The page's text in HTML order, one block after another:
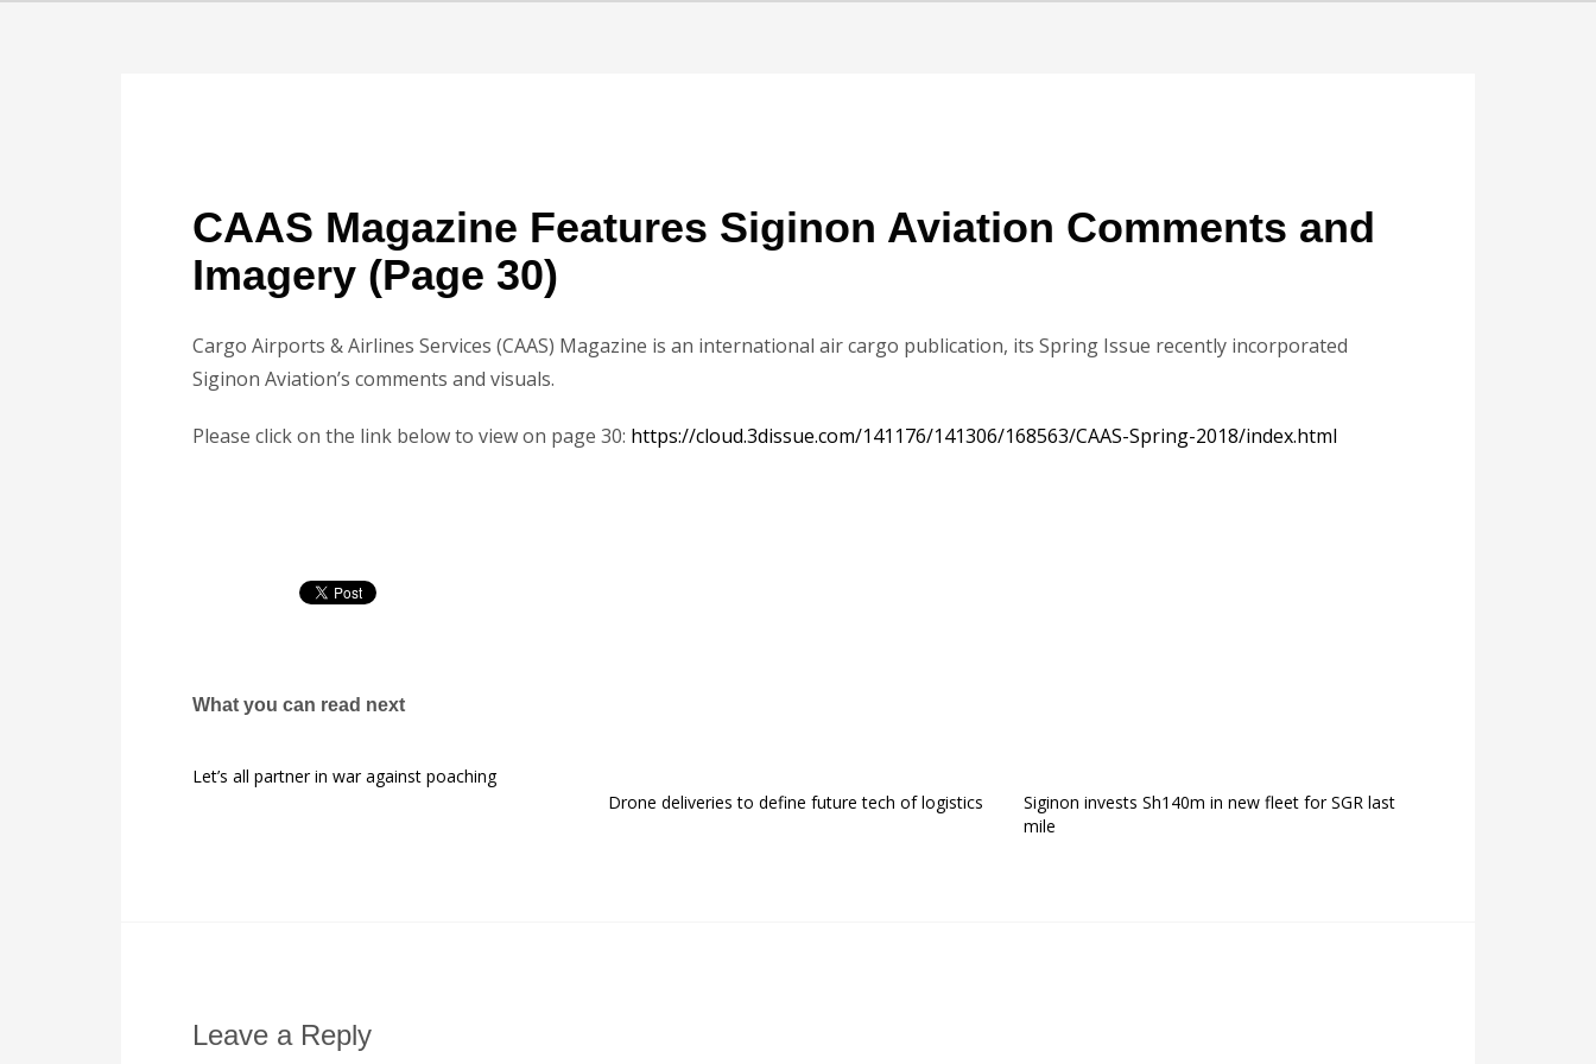
CAAS Magazine Features Siginon Aviation Comments and
Imagery (Page 30)
Cargo Airports & Airlines Services (CAAS) Magazine is an international air cargo publication, its Spring Issue recently incorporated
Siginon Aviation’s comments and visuals.
Please click on the link below to view on page 30: https://cloud.3dissue.com/141176/141306/168563/CAAS-Spring-2018/index.html
What you can read next
Let’s all partner in war against poaching
Drone deliveries to define future tech of logistics
Siginon invests Sh140m in new fleet for SGR last
mile
Leave a Reply